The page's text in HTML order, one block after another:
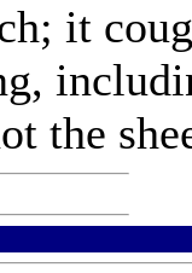
it
the